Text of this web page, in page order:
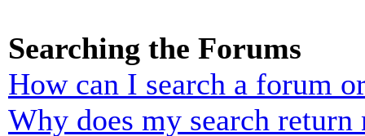
Searching the Forums
How can I search a forum
Why does my search return